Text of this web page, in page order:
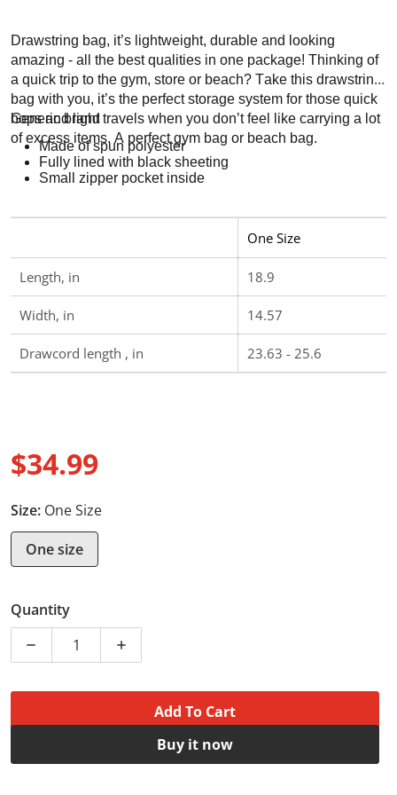
Drawstring bag, it’s lightweight, durable and looking
amazing - all the best qualities in one package! Thinking of
a quick trip to the gym, store or beach? Take this drawstring
bag with you, it’s the perfect storage system for those quick
hops and light travels when you don’t feel like carrying a lot
of excess items. A perfect gym bag or beach bag.
Generic brand
Made of spun polyester
Fully lined with black sheeting
Small zipper pocket inside
One Size
Length, in 18.9
Width, in 14.57
Drawcord length , in 23.63 - 25.6
$34.99
Size: One Size
One size
Quantity
Decrease quantity for Drawstring Bag - Bulldog
Increase quantity for Drawstring Bag -
Add To Cart
Buy it now